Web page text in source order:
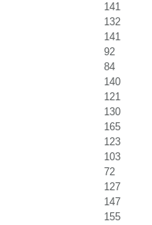
141
132
141
92
84
140
121
130
165
123
103
72
127
147
155